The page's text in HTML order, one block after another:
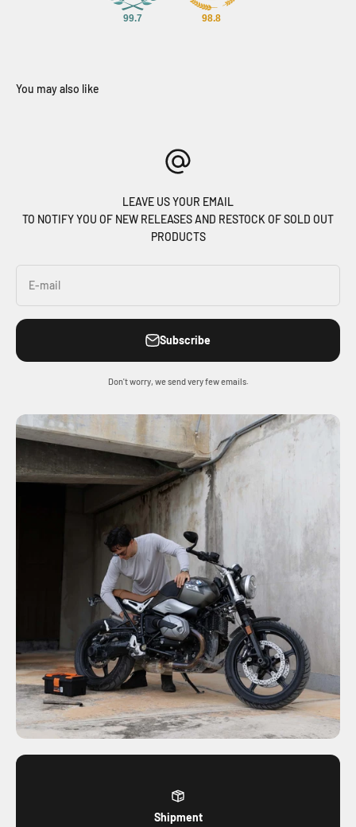
99.7 98.8
LEAVE US YOUR EMAIL
TO NOTIFY YOU OF NEW RELEASES AND RESTOCK OF SOLD OUT
PRODUCTS
E-mail
Subscribe
Don't worry, we send very few emails.
Shipment